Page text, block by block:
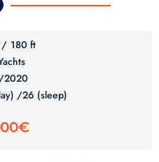
/ 180 ft
2020
/26 (sleep)